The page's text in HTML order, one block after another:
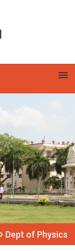
Dept of Physics